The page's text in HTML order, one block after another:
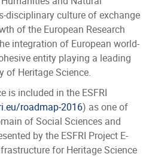
disciplinary culture of exchange
of the European Research
integration of European world-
entity playing a leading
of Heritage Science.
is included in the ESFRI
roadmap-2016) as one of
of Social Sciences and
by the ESFRI Project E-
for Heritage Science